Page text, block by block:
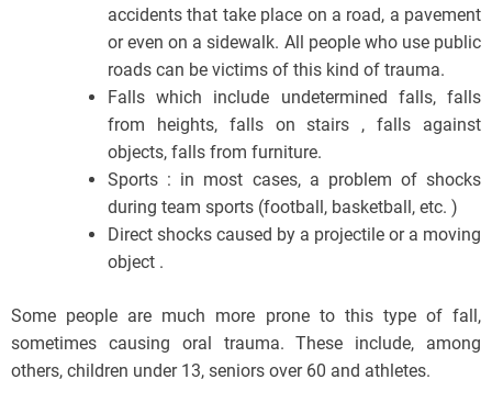
accidents that take place on a road, a pavement
or even on a sidewalk. All people who use public
roads can be victims of this kind of trauma.
Falls which include undetermined falls, falls
from heights, falls on stairs , falls against
objects, falls from furniture.
Sports : in most cases, a problem of shocks
during team sports (football, basketball, etc. )
Direct shocks caused by a projectile or a moving
object .
Some people are much more prone to this type of fall,
sometimes causing oral trauma. These include, among
others, children under 13, seniors over 60 and athletes.